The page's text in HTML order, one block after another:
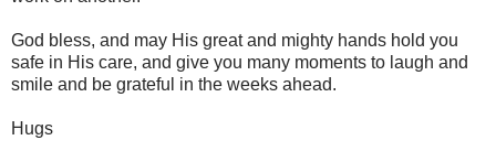
God bless, and may His great and mighty hands hold you
safe in His care, and give you many moments to laugh and
smile and be grateful in the weeks ahead.
Hugs